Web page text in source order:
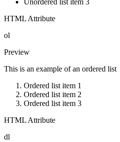
Unordered list item 3
HTML Attribute
ol
Preview
This is an example of an ordered list
Ordered list item 1
Ordered list item 2
Ordered list item 3
HTML Attribute
dl